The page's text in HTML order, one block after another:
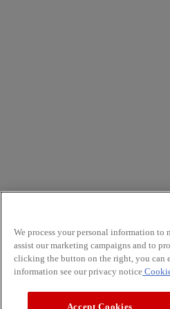
We process your personal information to
assist our marketing campaigns and to
clicking the button on the right, you can
information see our privacy notice
Accept Cookies